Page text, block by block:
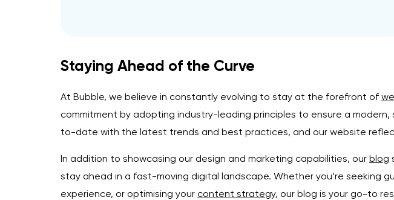
Staying Ahead of the Curve
At Bubble, we believe in constantly evolving to stay at the forefront of
commitment by adopting industry-leading principles to ensure a
to-date with the latest trends and best practices, and our website
In addition to showcasing our design and marketing capabilities, our blog
stay ahead in a fast-moving digital landscape. Whether you’re seeking
experience, or optimising your content strategy, our blog is your go-to